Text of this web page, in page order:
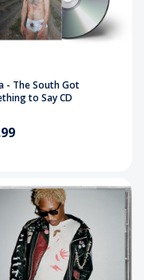
- The South Got
to Say CD